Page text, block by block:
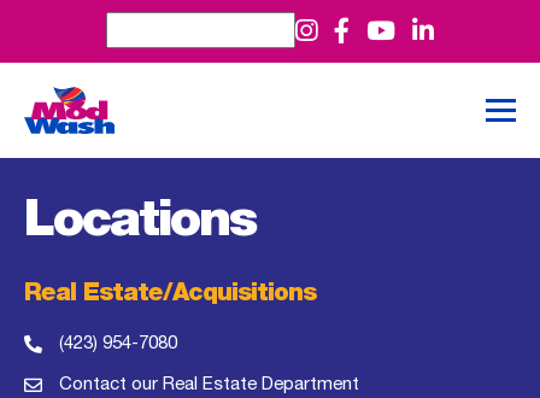
Real Estate/Acquisitions
(423) 954-7080
Contact our Real Estate Department
Locations